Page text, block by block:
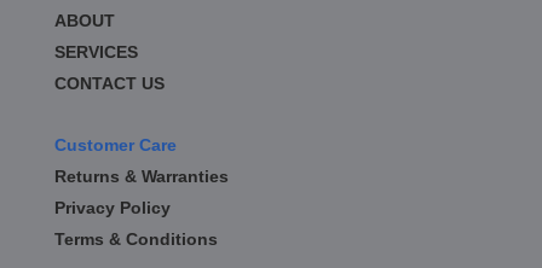
ABOUT
SERVICES
CONTACT US
Customer Care
Returns & Warranties
Privacy Policy
Terms & Conditions